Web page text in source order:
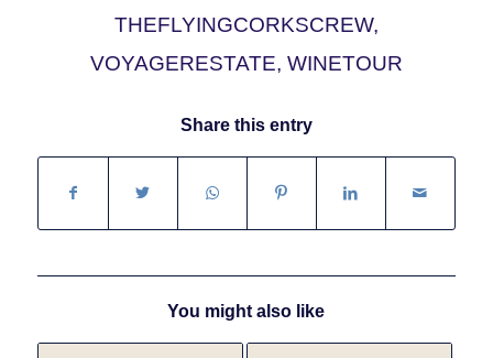
THEFLYINGCORKSCREW,
VOYAGERESTATE, WINETOUR
Share this entry
You might also like